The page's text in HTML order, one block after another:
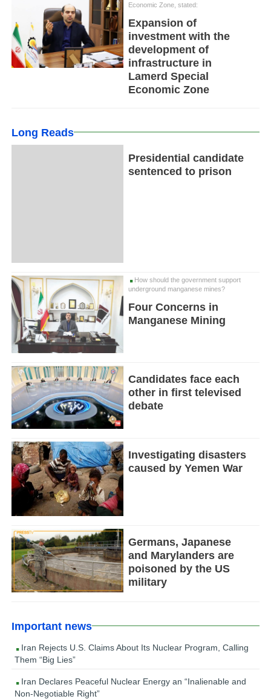
Economic Zone, stated:
Expansion of
investment with the
development of
infrastructure in
Lamerd Special
Economic Zone
Long Reads
Presidential candidate
sentenced to prison
How should the government support
underground manganese mines?
Four Concerns in
Manganese Mining
Candidates face each
other in first televised
debate
Investigating disasters
caused by Yemen War
Germans, Japanese
and Marylanders are
poisoned by the US
military
Important news
Iran Rejects U.S. Claims About Its Nuclear Program, Calling
Them “Big Lies”
Iran Declares Peaceful Nuclear Energy an “Inalienable and
Non-Negotiable Right”